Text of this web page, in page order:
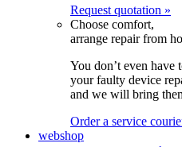
Request quotation »
Choose comfort,
arrange repair from
You don’t even have
your faulty device
and we will bring
Order a service
webshop